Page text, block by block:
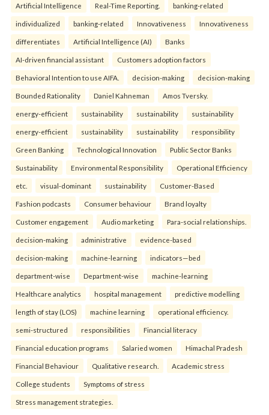
Artificial Intelligence Real-Time Reporting. banking-related
individualized banking-related Innovativeness Innovativeness
differentiates Artificial Intelligence (AI) Banks
AI-driven financial assistant Customers adoption factors
Behavioral Intention to use AIFA. decision-making decision-making
Bounded Rationality Daniel Kahneman Amos Tversky.
energy-efficient sustainability sustainability sustainability
energy-efficient sustainability sustainability responsibility
Green Banking Technological Innovation Public Sector Banks
Sustainability Environmental Responsibility Operational Efficiency
etc. visual-dominant sustainability Customer-Based
Fashion podcasts Consumer behaviour Brand loyalty
Customer engagement Audio marketing Para-social relationships.
decision-making administrative evidence-based
decision-making machine-learning indicators—bed
department-wise Department-wise machine-learning
Healthcare analytics hospital management predictive modelling
length of stay (LOS) machine learning operational efficiency.
semi-structured responsibilities Financial literacy
Financial education programs Salaried women Himachal Pradesh
Financial Behaviour Qualitative research. Academic stress
College students Symptoms of stress
Stress management strategies.